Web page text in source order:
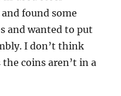
found some
and wanted to put
I don’t think
coins aren’t in a